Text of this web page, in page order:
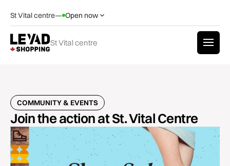
St Vital centre— Open now
St Vital centre
COMMUNITY & EVENTS
Join the action at St. Vital Centre